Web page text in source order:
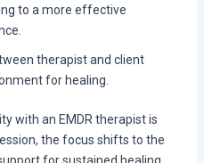
to a more effective
therapist and client
for healing.
with an EMDR therapist is
the focus shifts to the